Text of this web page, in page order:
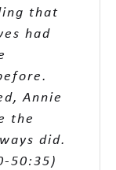
that
had
Annie
the
did.
50:35)